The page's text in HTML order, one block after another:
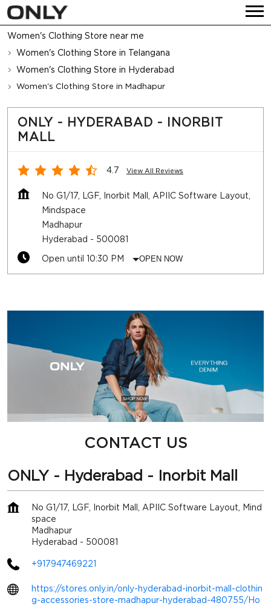
Women's Clothing Store near me
Women's Clothing Store in Telangana
Women's Clothing Store in Hyderabad
Women's Clothing Store in Madhapur
ONLY - HYDERABAD - INORBIT
MALL
4.7 View All Reviews
No G1/17, LGF, Inorbit Mall, APIIC Software Layout,
Mindspace
Madhapur
Hyderabad - 500081
Open until 10:30 PM
OPEN NOW
CONTACT US
ONLY - Hyderabad - Inorbit Mall
No G1/17, LGF, Inorbit Mall, APIIC Software Layout, Mind
space
Madhapur
Hyderabad - 500081
+917947469221
https://stores.only.in/only-hyderabad-inorbit-mall-clothin
g-accessories-store-madhapur-hyderabad-480755/Ho